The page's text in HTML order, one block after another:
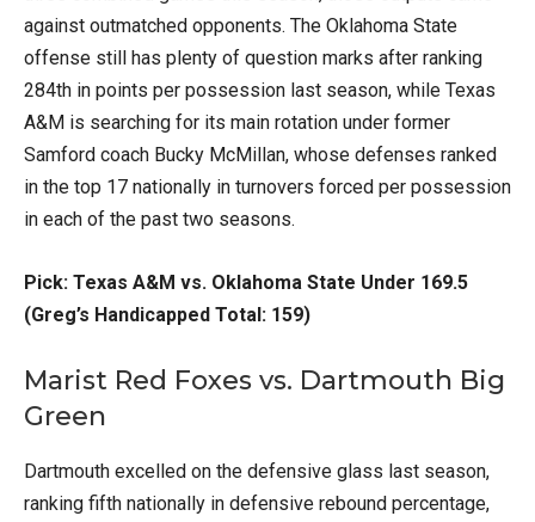
against outmatched opponents. The Oklahoma State
offense still has plenty of question marks after ranking
284th in points per possession last season, while Texas
A&M is searching for its main rotation under former
Samford coach Bucky McMillan, whose defenses ranked
in the top 17 nationally in turnovers forced per possession
in each of the past two seasons.
Pick: Texas A&M vs. Oklahoma State Under 169.5
(Greg’s Handicapped Total: 159)
Marist Red Foxes vs. Dartmouth Big
Green
Dartmouth excelled on the defensive glass last season,
ranking fifth nationally in defensive rebound percentage,